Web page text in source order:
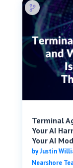
Terminal
Your AI
Your AI
byJustin
Nearshore